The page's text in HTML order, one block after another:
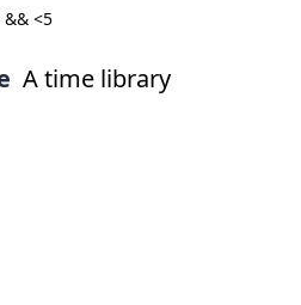
&& <5
A time library